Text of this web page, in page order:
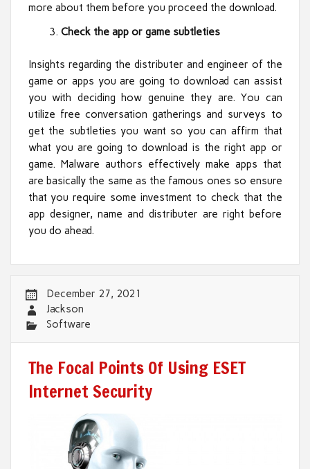
more about them before you proceed the download.
Check the app or game subtleties
Insights regarding the distributer and engineer of the
game or apps you are going to download can assist
you with deciding how genuine they are. You can
utilize free conversation gatherings and surveys to
get the subtleties you want so you can affirm that
what you are going to download is the right app or
game. Malware authors effectively make apps that
are basically the same as the famous ones so ensure
that you require some investment to check that the
app designer, name and distributer are right before
you do ahead.
December 27, 2021
Jackson
Software
The Focal Points Of Using ESET
Internet Security